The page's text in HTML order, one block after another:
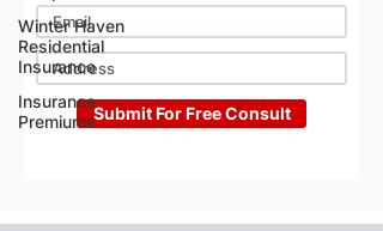
Winter Haven
Residential
Insurance
Insurance
PremiumsSubmit For Free Consult